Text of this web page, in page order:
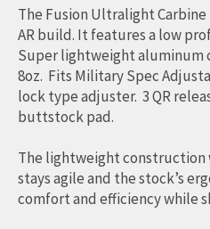
The Fusion Ultralight
AR build. It features a low
Super lightweight aluminum
8oz. Fits Military Spec
lock type adjuster. 3 QR
buttstock pad.
The lightweight
stays agile and the stock’s
comfort and efficiency while